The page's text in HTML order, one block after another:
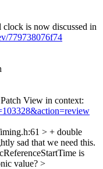
is now discussed in
779738076f74
Patch View in context:
> + double
sad that we need this.
is
value? >